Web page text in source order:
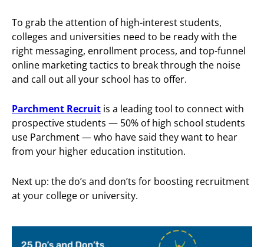
To grab the attention of high-interest students,
colleges and universities need to be ready with the
right messaging, enrollment process, and top-funnel
online marketing tactics to break through the noise
and call out all your school has to offer.
Parchment Recruit is a leading tool to connect with
prospective students — 50% of high school students
use Parchment — who have said they want to hear
from your higher education institution.
Next up: the do’s and don’ts for boosting recruitment
at your college or university.